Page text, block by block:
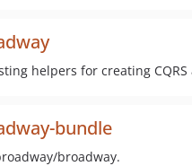
helpers for creating
bundle
broadway.